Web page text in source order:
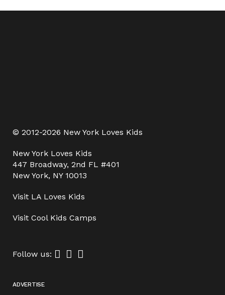
© 2012-2026 New York Loves Kids
New York Loves Kids
447 Broadway, 2nd FL #401
New York, NY 10013
Visit LA Loves Kids
Visit Cool Kids Camps
Follow us:
ADVERTISE